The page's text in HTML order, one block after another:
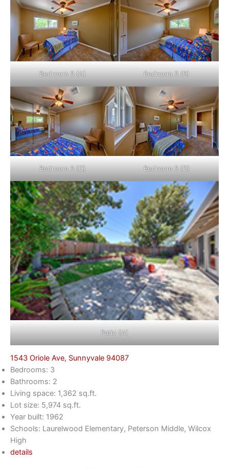
Bedroom 3 (A) Bedroom 3 (B)
Bedroom 3 (C) Bedroom 3 (D)
Patio (A)
1543 Oriole Ave, Sunnyvale 94087
Bedrooms: 3
Bathrooms: 2
Living space: 1,362 sq.ft.
Lot size: 5,974 sq.ft.
Year built: 1962
Schools: Laurelwood Elementary, Peterson Middle, Wilcox
High
details